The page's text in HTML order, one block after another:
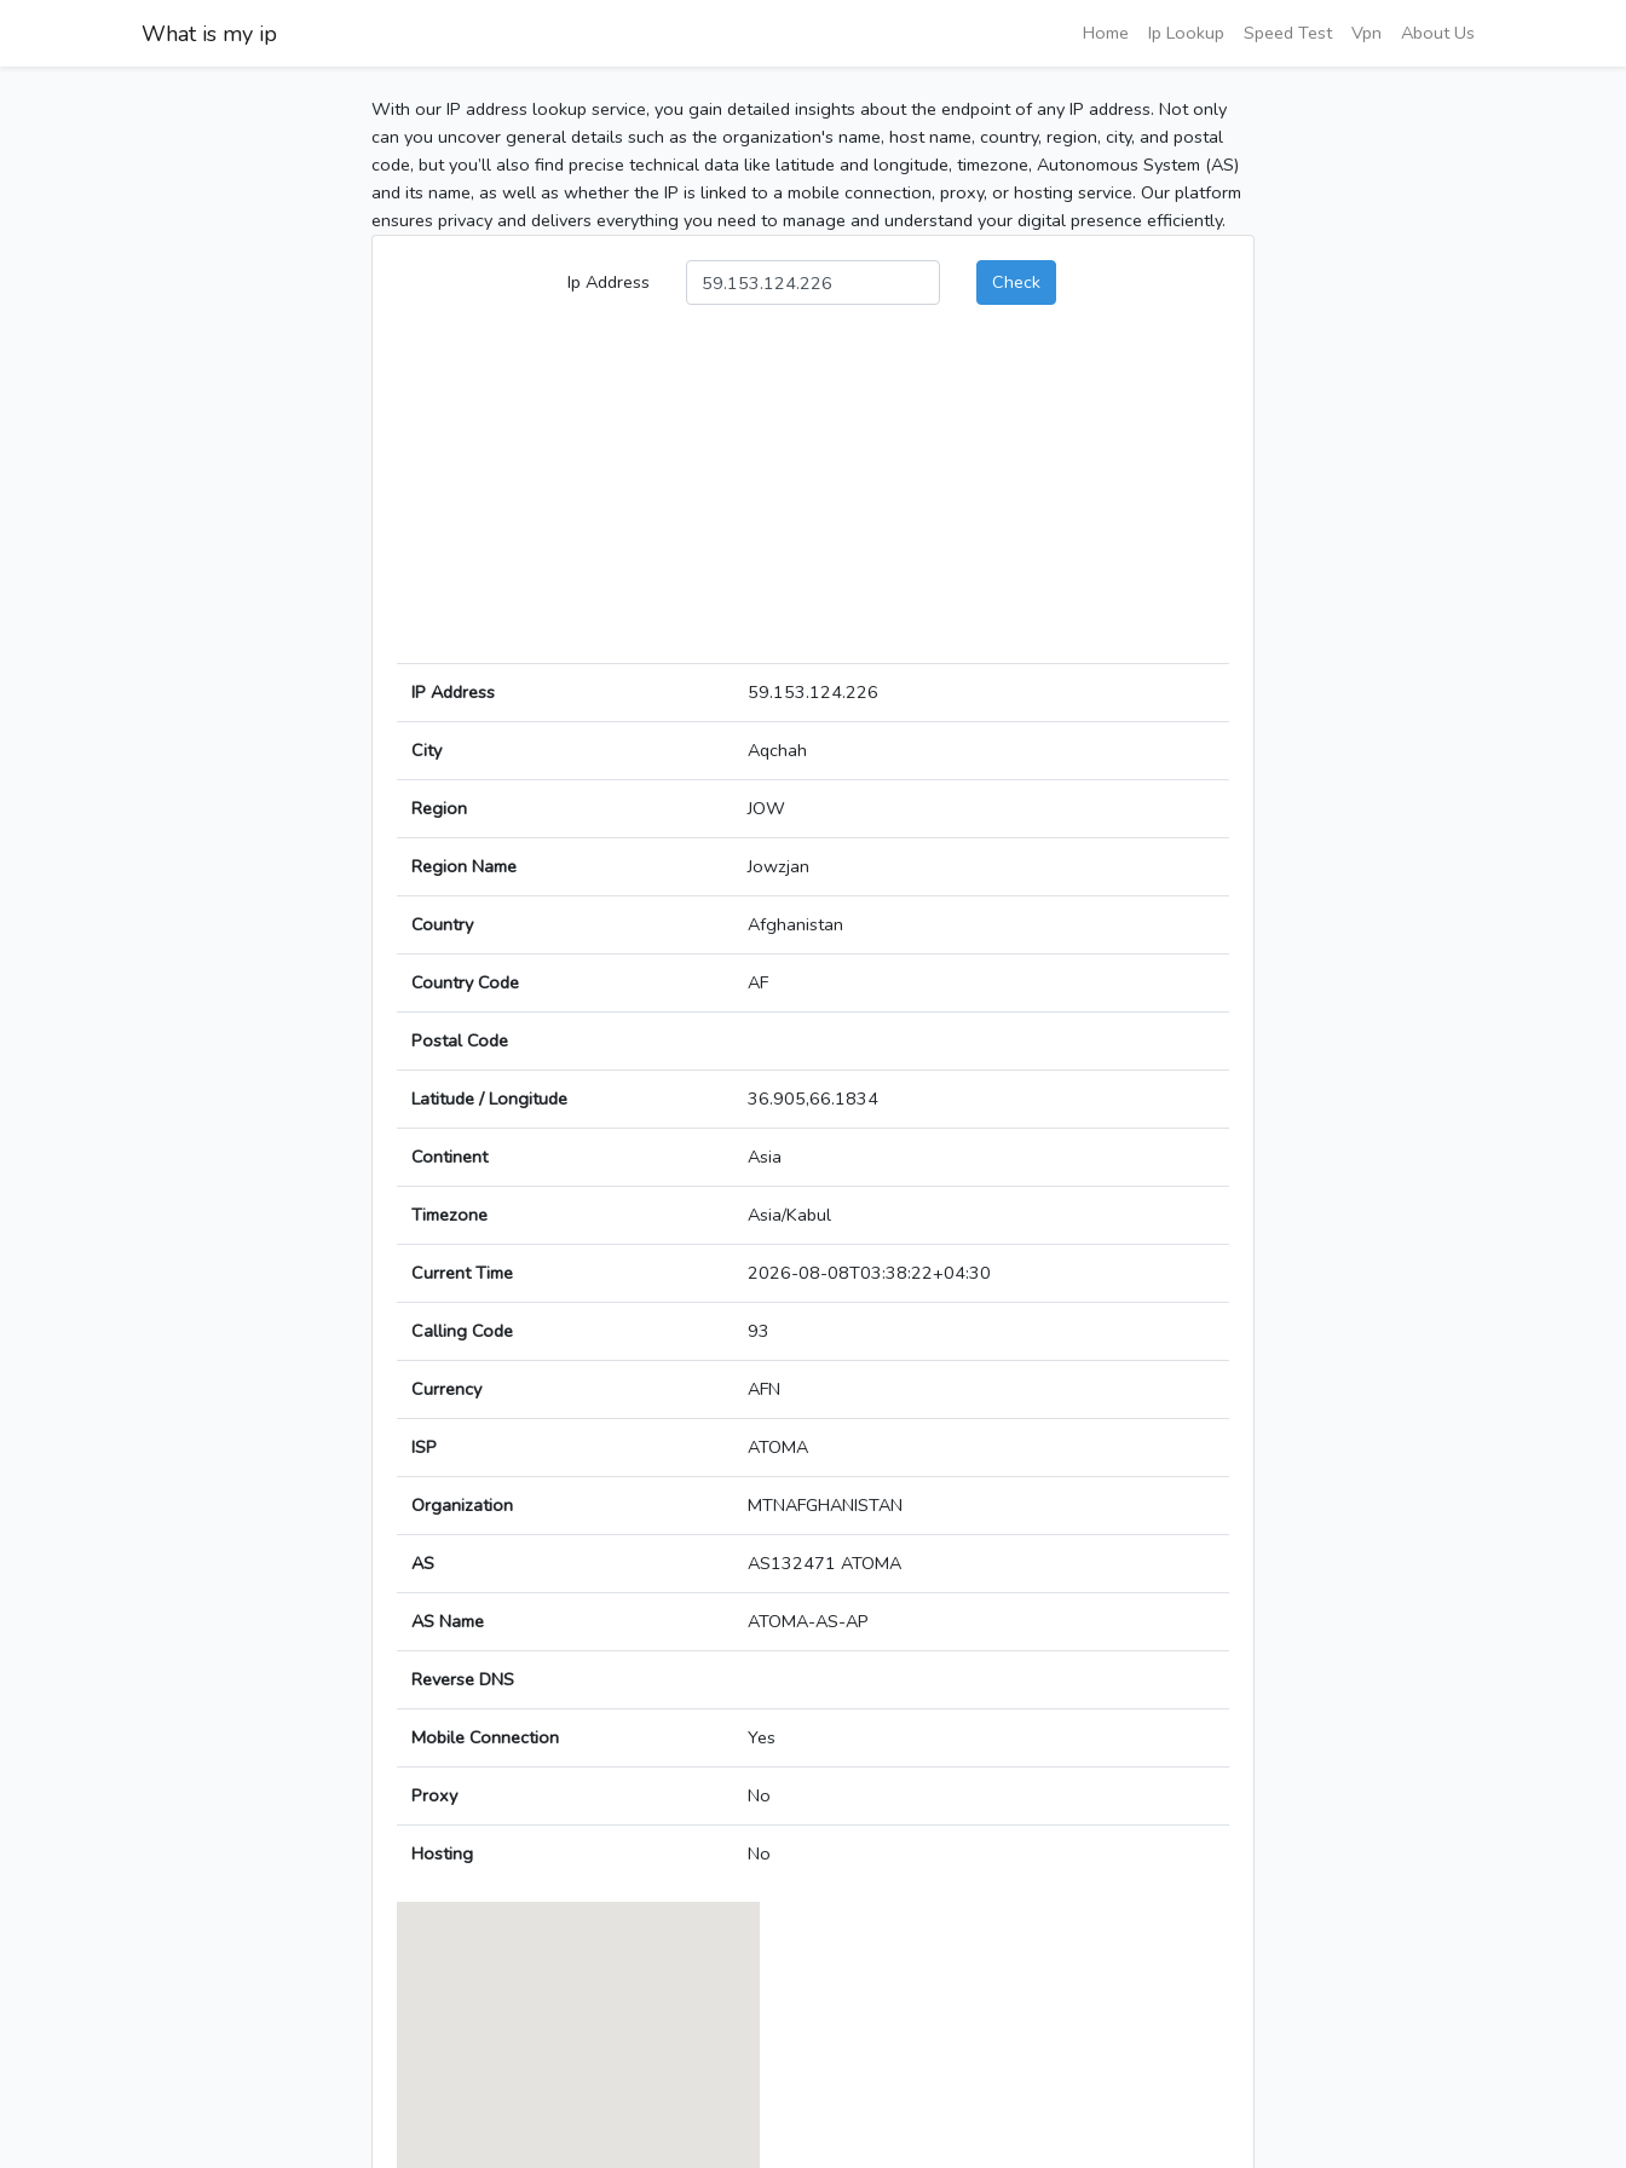
What is my ip Home Ip Lookup Speed Test Vpn About Us
With our IP address lookup service, you gain detailed insights about the endpoint of any IP address. Not only
can you uncover general details such as the organization's name, host name, country, region, city, and postal
code, but you’ll also find precise technical data like latitude and longitude, timezone, Autonomous System (AS)
and its name, as well as whether the IP is linked to a mobile connection, proxy, or hosting service. Our platform
ensures privacy and delivers everything you need to manage and understand your digital presence efficiently.
Ip Address Check
IP Address 59.153.124.226
City Aqchah
Region JOW
Region Name Jowzjan
Country Afghanistan
Country Code AF
Postal Code
Latitude / Longitude 36.905,66.1834
Continent Asia
Timezone Asia/Kabul
Current Time 2026-08-08T03:38:22+04:30
Calling Code 93
Currency AFN
ISP ATOMA
Organization MTNAFGHANISTAN
AS AS132471 ATOMA
AS Name ATOMA-AS-AP
Reverse DNS
Mobile Connection Yes
Proxy No
Hosting No